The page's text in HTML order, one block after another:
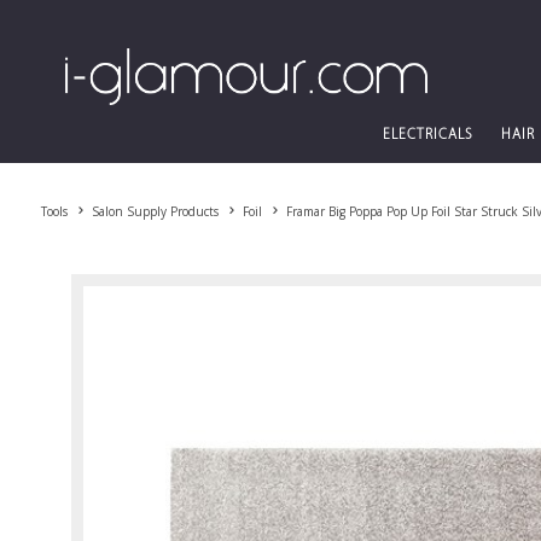
ELECTRICALS HAIR
Tools Salon Supply Products Foil Framar Big Poppa Pop Up Foil Star Struck